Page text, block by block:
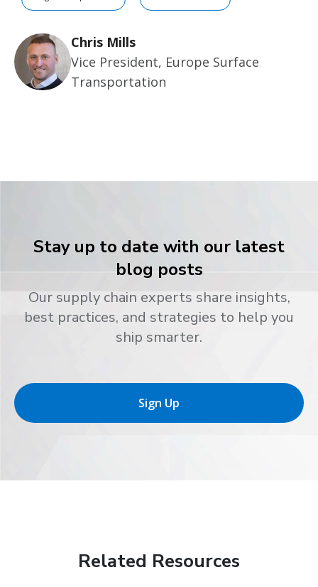
Chris Mills
Vice President, Europe Surface
Transportation
Stay up to date with our latest
blog posts
Our supply chain experts share insights,
best practices, and strategies to help you
ship smarter.
Sign Up
Related Resources